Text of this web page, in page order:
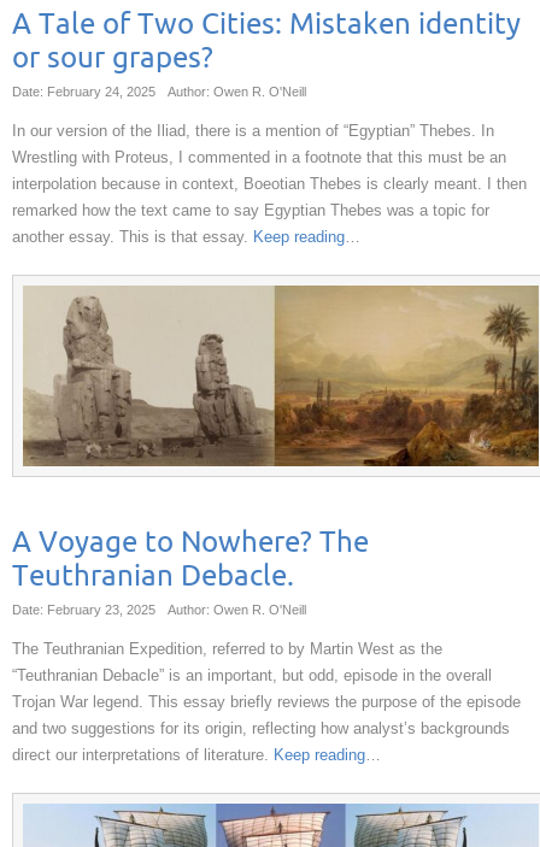
A Tale of Two Cities: Mistaken identity
or sour grapes?
Date: February 24, 2025 Author: Owen R. O'Neill
In our version of the Iliad, there is a mention of “Egyptian” Thebes. In
Wrestling with Proteus, I commented in a footnote that this must be an
interpolation because in context, Boeotian Thebes is clearly meant. I then
remarked how the text came to say Egyptian Thebes was a topic for
another essay. This is that essay. Keep reading
A Voyage to Nowhere? The
Teuthranian Debacle.
Date: February 23, 2025 Author: Owen R. O'Neill
The Teuthranian Expedition, referred to by Martin West as the
“Teuthranian Debacle” is an important, but odd, episode in the overall
Trojan War legend. This essay briefly reviews the purpose of the episode
and two suggestions for its origin, reflecting how analyst’s backgrounds
direct our interpretations of literature. Keep reading